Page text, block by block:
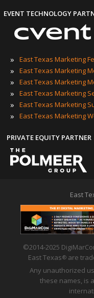
EVENT TECHNOLOGY
» East Texas Marketing
» East Texas Marketing
» East Texas Marketing
» East Texas Marketing
» East Texas Marketing
»
PRIVATE EQUITY PARTNER
East
©2014-2025
East Texas®
are
Any unauthorized
these names, is